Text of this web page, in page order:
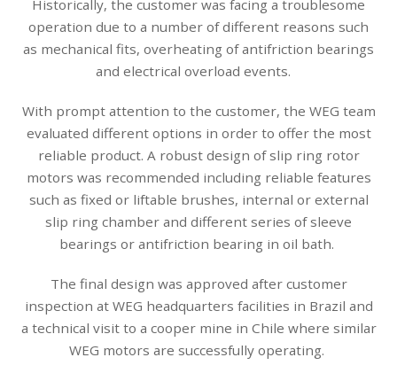
Historically, the customer was facing a troublesome
operation due to a number of different reasons such
as mechanical fits, overheating of antifriction bearings
and electrical overload events.
With prompt attention to the customer, the WEG team
evaluated different options in order to offer the most
reliable product. A robust design of slip ring rotor
motors was recommended including reliable features
such as fixed or liftable brushes, internal or external
slip ring chamber and different series of sleeve
bearings or antifriction bearing in oil bath.
The final design was approved after customer
inspection at WEG headquarters facilities in Brazil and
a technical visit to a cooper mine in Chile where similar
WEG motors are successfully operating.